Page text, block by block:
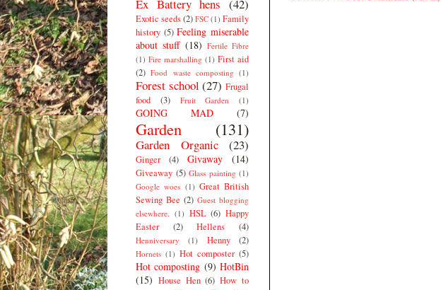
Ex Battery hens (42)
Exotic seeds(2) FSC (1) Family
history (5) Feeling miserable
about stuff (18) Fertile Fibre
(1) Fire marshalling (1) First aid
(2) Food waste composting (1)
Forest school (27) Frugal
food
(3) Fruit Garden (1)
GOING MAD (7)
Garden (131)
Garden Organic (23)
Ginger (4) Givaway (14)
Giveaway (5) Glass painting (1)
Google woes (1) Great British
Sewing Bee (2) Guest blogging
elsewhere. (1) HSL (6) Happy
Easter
(2) Hellens (4)
Henniversary (1) Henny (2)
Hornets (1) Hot composter (5)
Hot composting (9) HotBin
(15) House Hen (6) How to